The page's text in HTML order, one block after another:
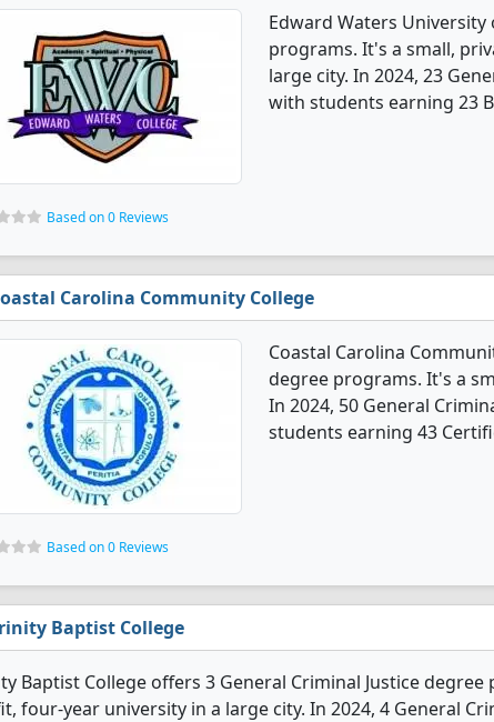
Edward Waters University
programs. It's a small,
large city. In 2024, 23
with students earning 23
Based on 0 Reviews
Carolina Community College
Coastal Carolina
degree programs. It's a
In 2024, 50 General
students earning 43
Based on 0 Reviews
Baptist College
Baptist College offers 3 General Criminal Justice
four-year university in a large city. In 2024, 4 General